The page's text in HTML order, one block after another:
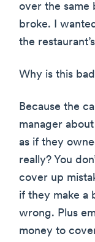
over the same
broke. I
the
Why is this
Because the
manager
as if they
really? You
cover up
if they make a
wrong. Plus
money to